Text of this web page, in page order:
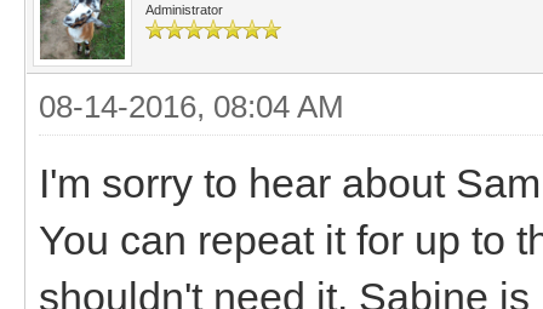
Administrator
08-14-2016, 08:04 AM
I'm sorry to hear about
You can repeat it for up to
shouldn't need it. Sabine